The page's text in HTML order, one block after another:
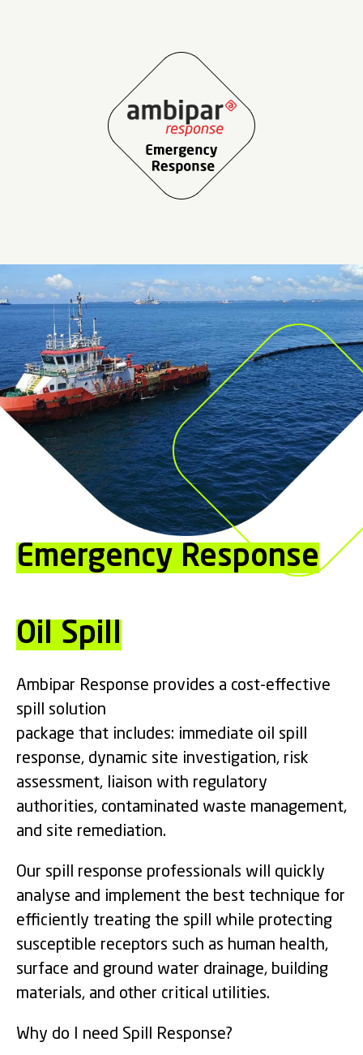
Emergency Response
Oil Spill
Ambipar Response provides a cost-effective
spill solution
package that includes: immediate oil spill
response, dynamic site investigation, risk
assessment, liaison with regulatory
authorities, contaminated waste management,
and site remediation.
Our spill response professionals will quickly
analyse and implement the best technique for
efficiently treating the spill while protecting
susceptible receptors such as human health,
surface and ground water drainage, building
materials, and other critical utilities.
Why do I need Spill Response?